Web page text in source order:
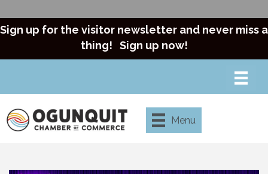
Sign up for the visitor newsletter and never miss a
thing! Sign up now!
Menu